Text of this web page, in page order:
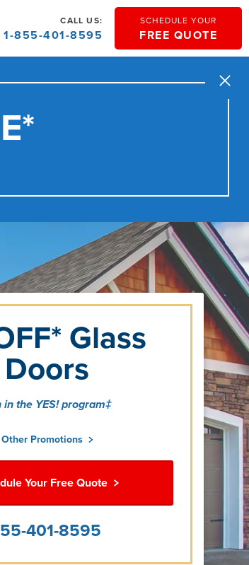
SCHEDULE YOUR
FREE QUOTE
CALL US:
1-855-401-8595
Close
Glass
the YES! program‡
Promotions
Your Free Quote
401-8595